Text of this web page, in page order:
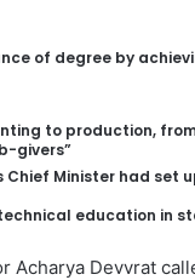
of degree by
to production,
givers”
Chief Minister had
education in
Acharya Devvrat